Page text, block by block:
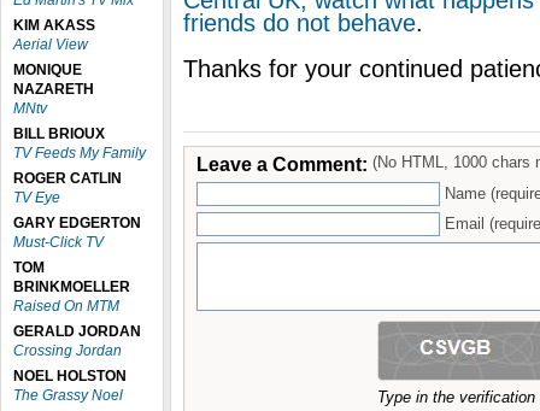
KIM AKASS
Aerial View
MONIQUE
NAZARETH
MNtv
BILL BRIOUX
TV Feeds My Family
ROGER CATLIN
TV Eye
GARY EDGERTON
Must-Click TV
TOM
BRINKMOELLER
Raised On MTM
GERALD JORDAN
Crossing Jordan
NOEL HOLSTON
The Grassy Noel
friends do not behave.
Thanks for your continued
Leave a Comment: (No HTML, 1000 chars
Name
Email
Type in the